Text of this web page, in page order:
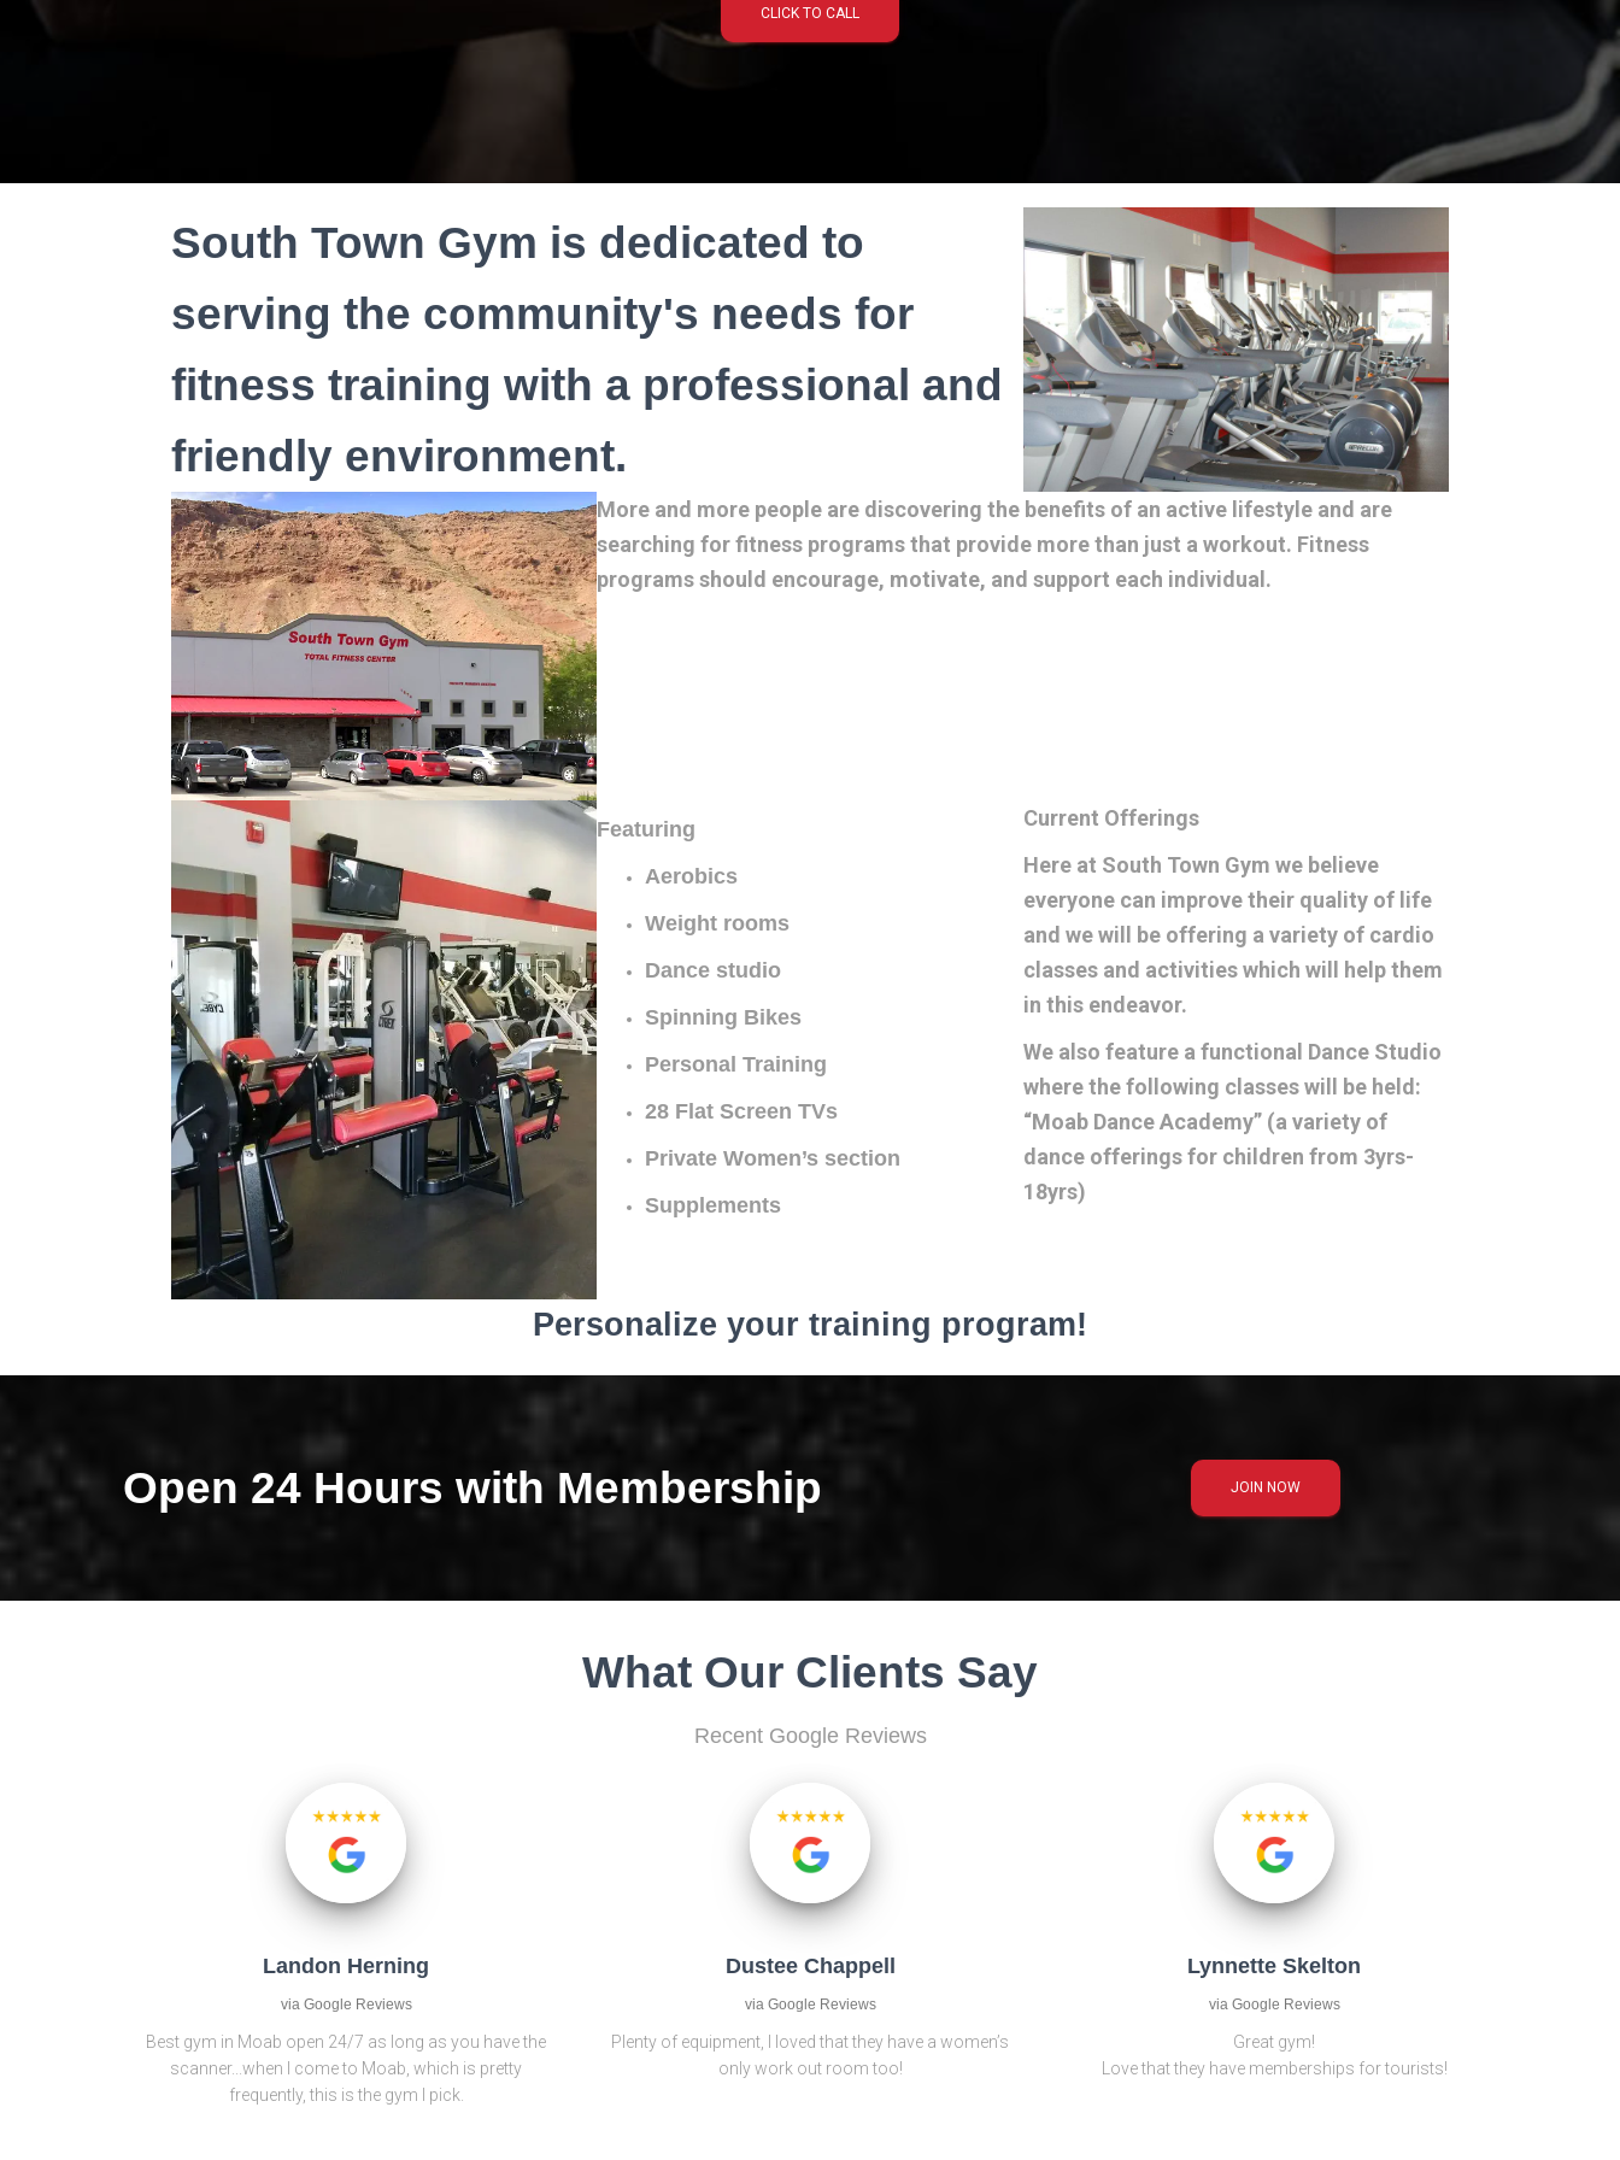
CLICK TO CALL
South Town Gym is dedicated to
serving the community's needs for
fitness training with a professional and
friendly environment.
More and more people are discovering the benefits of an active lifestyle and are
searching for fitness programs that provide more than just a workout. Fitness
programs should encourage, motivate, and support each individual.
Featuring
Aerobics
Weight rooms
Dance studio
Spinning Bikes
Personal Training
28 Flat Screen TVs
Private Women’s section
Supplements
Current Offerings
Here at South Town Gym we believe
everyone can improve their quality of life
and we will be offering a variety of cardio
classes and activities which will help them
in this endeavor.
We also feature a functional Dance Studio
where the following classes will be held:
“Moab Dance Academy” (a variety of
dance offerings for children from 3yrs-
18yrs)
Personalize your training program!
Open 24 Hours with Membership JOIN NOW
What Our Clients Say
Recent Google Reviews
Landon Herning
via Google Reviews
Best gym in Moab open 24/7 as long as you have the
scanner...when I come to Moab, which is pretty
frequently, this is the gym I pick.
Dustee Chappell
via Google Reviews
Plenty of equipment, I loved that they have a women’s
only work out room too!
Lynnette Skelton
via Google Reviews
Great gym!
Love that they have memberships for tourists!